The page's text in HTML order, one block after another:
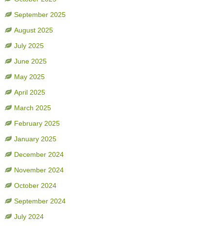
September 2025
August 2025
July 2025
June 2025
May 2025
April 2025
March 2025
February 2025
January 2025
December 2024
November 2024
October 2024
September 2024
July 2024